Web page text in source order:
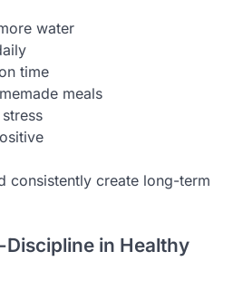
water
time
meals
consistently create long-term
in Healthy